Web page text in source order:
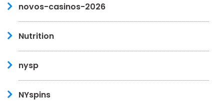
novos-casinos-2026
Nutrition
nysp
NYspins